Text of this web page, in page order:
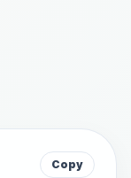
Copy